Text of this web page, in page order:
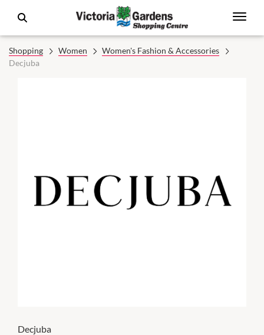
Shopping Women
Women's Fashion & Accessories
Decjuba
Decjuba